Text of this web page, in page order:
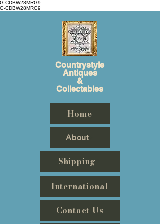
G-CDBW28MRG9
G-CDBW28MRG9
Countrystyle
Antiques
&
Collectables
Home
About
Shipping
International
Contact Us